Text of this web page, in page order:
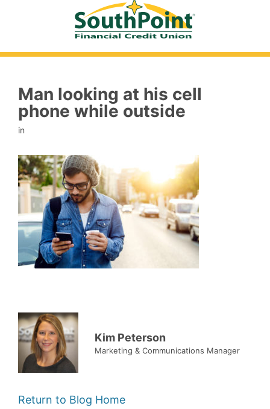
Man looking at his cell
phone while outside
in
Kim Peterson
Marketing & Communications Manager
Return to Blog Home